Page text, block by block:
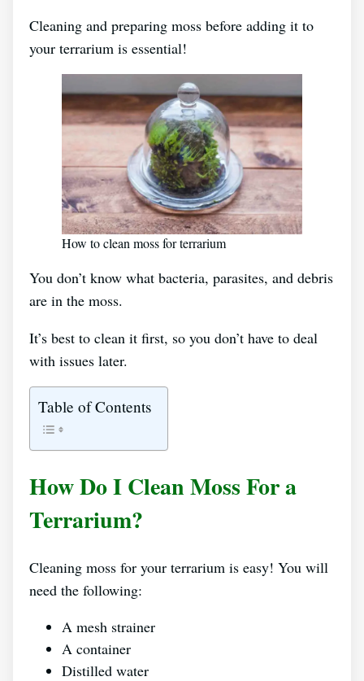
Cleaning and preparing moss before adding it to
your terrarium is essential!
How to clean moss for terrarium
You don’t know what bacteria, parasites, and debris
are in the moss.
It’s best to clean it first, so you don’t have to deal
with issues later.
Table of Contents
How Do I Clean Moss For a
Terrarium?
Cleaning moss for your terrarium is easy! You will
need the following:
A mesh strainer
A container
Distilled water